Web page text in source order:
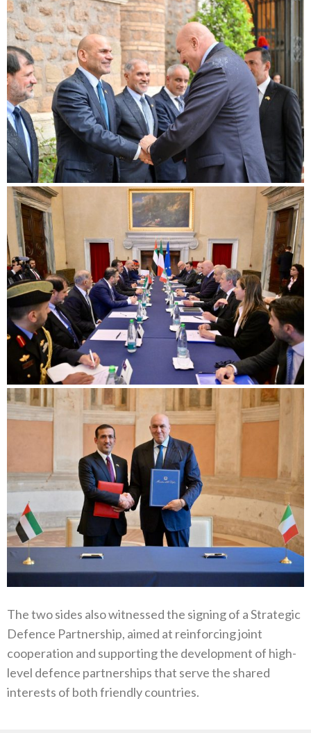
The two sides also witnessed the signing of a Strategic
Defence Partnership, aimed at reinforcing joint
cooperation and supporting the development of high-
level defence partnerships that serve the shared
interests of both friendly countries.